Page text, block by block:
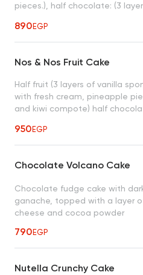
pieces.), half chocolate: (3
ganache, a layer of
nutella, serve from 8 to 10
890EGP
Nos & Nos Fruit Cake
Half fruit (3 layers of vanilla
with fresh cream, pineapple
and kiwi compote) half
chocolate ganache, a layer of
hazelnuts, nutella)
950EGP
Chocolate Volcano Cake
Chocolate fudge cake with
ganache, topped with a layer
cheese and cocoa powder
790EGP
Nutella Crunchy Cake